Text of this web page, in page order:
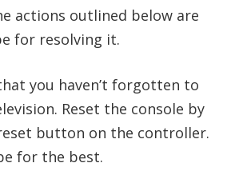
actions outlined below are
for resolving it.
you haven’t forgotten to
Reset the console by
button on the controller.
for the best.